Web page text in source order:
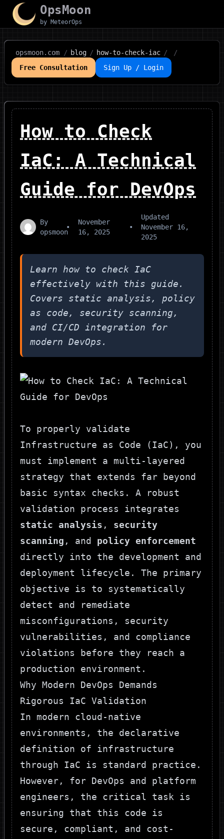
OpsMoon
by MeteorOps
opsmoon.com / blog / how-to-check-iac /
/
Free Consultation
Sign Up / Login
How to Check
IaC: A Technical
Guide for DevOps
By
opsmoon
•
November
16, 2025
•
Updated
November 16,
2025
Learn how to check IaC
effectively with this guide.
Covers static analysis, policy
as code, security scanning,
and CI/CD integration for
modern DevOps.
To properly validate
Infrastructure as Code (IaC), you
must implement a multi-layered
strategy that extends far beyond
basic syntax checks. A robust
validation process integrates
static analysis , security
scanning , and policy enforcement
directly into the development and
deployment lifecycle. The primary
objective is to systematically
detect and remediate
misconfigurations, security
vulnerabilities, and compliance
violations before they reach a
production environment.
Why Modern DevOps Demands
Rigorous IaC Validation
In modern cloud-native
environments, the declarative
definition of infrastructure
through IaC is standard practice.
However, for DevOps and platform
engineers, the critical task is
ensuring that this code is
secure, compliant, and cost-